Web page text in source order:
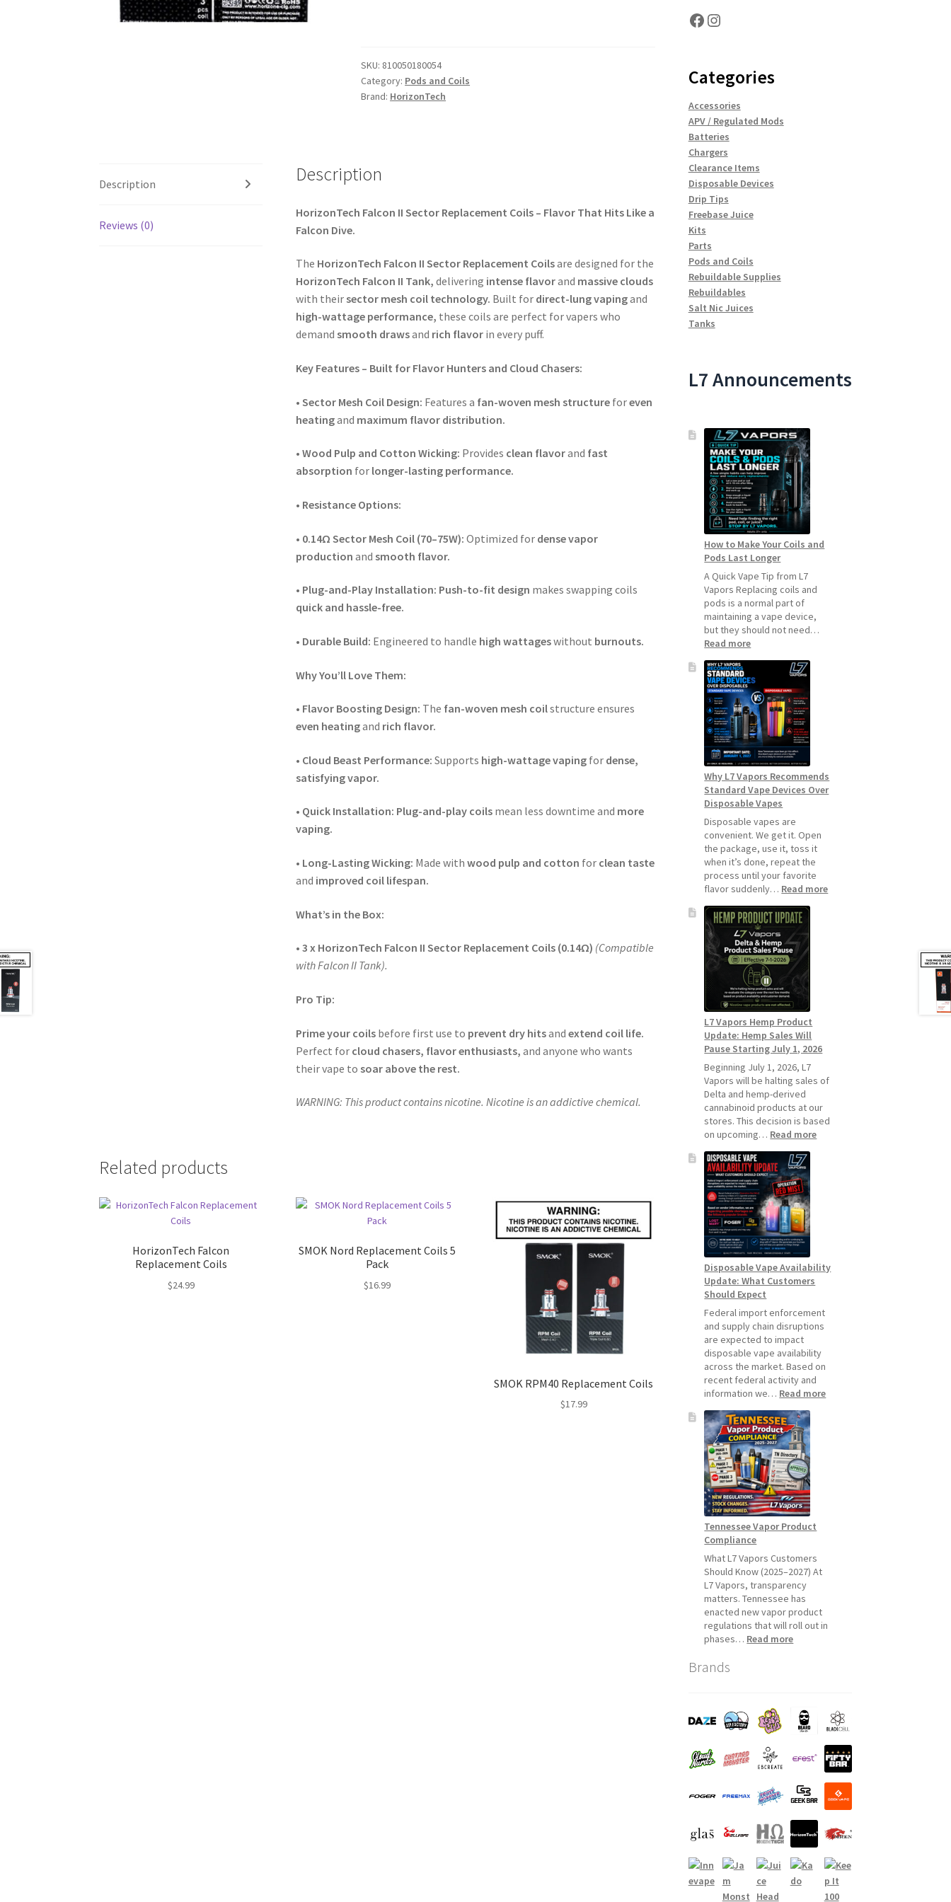
SKU: 810050180054
Category: Pods and Coils
Brand: HorizonTech
Description
Reviews (0)
Description
HorizonTech Falcon II Sector Replacement Coils – Flavor That Hits Like a
Falcon Dive.
The HorizonTech Falcon II Sector Replacement Coilsare designed for the
HorizonTech Falcon II Tank, delivering intense flavorand massive clouds
with theirsector mesh coil technology. Built for direct-lung vapingand
high-wattage performance, these coils are perfect for vapers who
demand smooth drawsand rich flavorin every puff.
Key Features – Built for Flavor Hunters and Cloud Chasers:
• Sector Mesh Coil Design: Features a fan-woven mesh structureforeven
heatingand maximum flavor distribution.
• Wood Pulp and Cotton Wicking: Provides clean flavorand fast
absorption for longer-lasting performance.
• Resistance Options:
• 0.14Ω Sector Mesh Coil (70–75W): Optimized for dense vapor
production and smooth flavor.
• Plug-and-Play Installation: Push-to-fit design makes swapping coils
quick and hassle-free.
• Durable Build: Engineered to handle high wattageswithout burnouts.
Why You’ll Love Them:
• Flavor Boosting Design: The fan-woven mesh coilstructure ensures
even heatingand rich flavor.
• Cloud Beast Performance: Supports high-wattage vapingfor dense,
satisfying vapor.
• Quick Installation: Plug-and-play coilsmean less downtime and more
vaping.
• Long-Lasting Wicking: Made with wood pulp and cotton for clean taste
and improved coil lifespan.
What’s in the Box:
• 3 x HorizonTech Falcon II Sector Replacement Coils (0.14Ω) (Compatible
with Falcon II Tank).
Pro Tip:
Prime your coilsbefore first use to prevent dry hitsand extend coil life.
Perfect for cloud chasers, flavor enthusiasts, and anyone who wants
their vape to soar above the rest.
WARNING: This product contains nicotine. Nicotine is an addictive chemical.
Related products
HorizonTech Falcon
Replacement Coils
$24.99
SMOK Nord Replacement Coils 5
Pack
$16.99
SMOK RPM40 Replacement Coils
$17.99
Facebook
Instagram
Categories
Accessories
APV / Regulated Mods
Batteries
Chargers
Clearance Items
Disposable Devices
Drip Tips
Freebase Juice
Kits
Parts
Pods and Coils
Rebuildable Supplies
Rebuildables
Salt Nic Juices
Tanks
L7 Announcements
How to Make Your Coils and
Pods Last Longer
A Quick Vape Tip from L7
Vapors Replacing coils and
pods is a normal part of
maintaining a vape device,
but they should not need…
Read more:
Make
Your
Coils
and
Pods
Last
Longer
Why L7 Vapors Recommends
Standard Vape Devices Over
Disposable Vapes
Disposable vapes are
convenient. We get it. Open
the package, use it, toss it
when it’s done, repeat the
process until your favorite
flavor suddenly… Read more:
L7 Vapors Hemp Product
Update: Hemp Sales Will
Pause Starting July 1, 2026
Beginning July 1, 2026, L7
Vapors will be halting sales of
Delta and hemp-derived
cannabinoid products at our
stores. This decision is based
on upcoming… Read more:
Starting
2026
Disposable Vape Availability
Update: What Customers
Should Expect
Federal import enforcement
and supply chain disruptions
are expected to impact
disposable vape availability
across the market. Based on
recent federal activity and
information we… Read more:
Tennessee Vapor Product
Compliance
What L7 Vapors Customers
Should Know (2025–2027) At
L7 Vapors, transparency
matters. Tennessee has
enacted new vapor product
regulations that will roll out in
phases… Read more:
Brands